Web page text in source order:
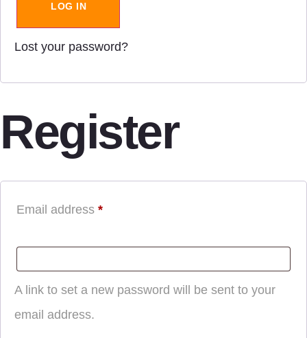
LOG IN
Lost your password?
Register
Email address *
A link to set a new password will be sent to your
email address.